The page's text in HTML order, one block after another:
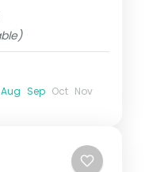
Aug Sep Oct Nov